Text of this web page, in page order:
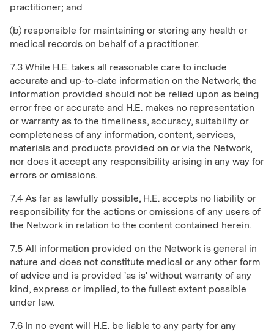
practitioner; and
(b) responsible for maintaining or storing any health or
medical records on behalf of a practitioner.
7.3 While H.E. takes all reasonable care to include
accurate and up-to-date information on the Network, the
information provided should not be relied upon as being
error free or accurate and H.E. makes no representation
or warranty as to the timeliness, accuracy, suitability or
completeness of any information, content, services,
materials and products provided on or via the Network,
nor does it accept any responsibility arising in any way for
errors or omissions.
7.4 As far as lawfully possible, H.E. accepts no liability or
responsibility for the actions or omissions of any users of
the Network in relation to the content contained herein.
7.5 All information provided on the Network is general in
nature and does not constitute medical or any other form
of advice and is provided 'as is' without warranty of any
kind, express or implied, to the fullest extent possible
under law.
7.6 In no event will H.E. be liable to any party for any